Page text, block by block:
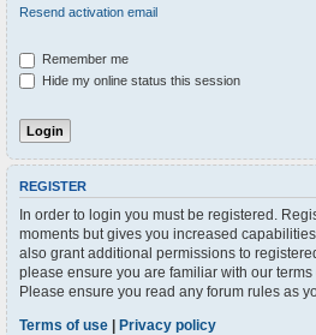
Resend activation email
Remember me
Hide my online status this session
REGISTER
In order to login you must be registered.
moments but gives you increased
also grant additional permissions to
please ensure you are familiar with our
Please ensure you read any forum rules as
Terms of use | Privacy policy